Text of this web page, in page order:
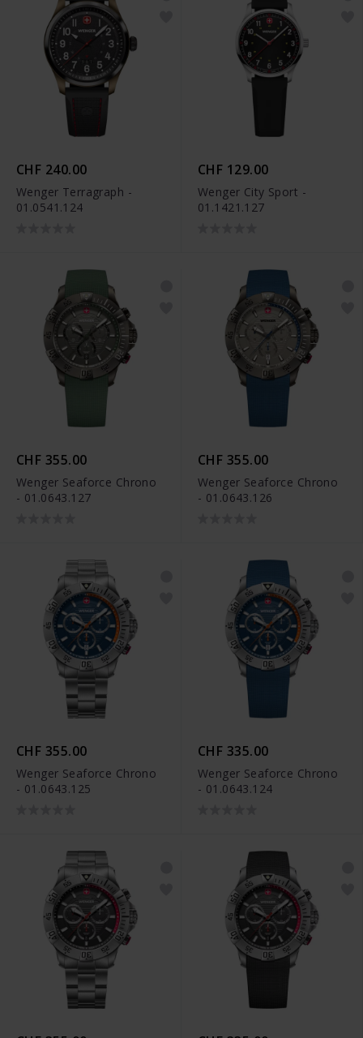
CHF 240.00
Wenger Terragraph -
01.0541.124
CHF 129.00
Wenger City Sport -
01.1421.127
CHF 355.00
Wenger Seaforce Chrono
- 01.0643.127
CHF 355.00
Wenger Seaforce Chrono
- 01.0643.126
CHF 355.00
Wenger Seaforce Chrono
- 01.0643.125
CHF 335.00
Wenger Seaforce Chrono
- 01.0643.124